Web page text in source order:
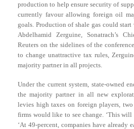
production to help ensure security of
currently favour allowing foreign oil
goals. Production of shale gas could
Abdelhamid Zerguine, Sonatrach’s
Reuters on the sidelines of the
to change unattractive tax rules,
majority partner in all projects.
Under the current system, state-owned
the majority partner in all new
levies high taxes on foreign players,
firms would like to see change. ‘This will
‘At 49-percent, companies have already